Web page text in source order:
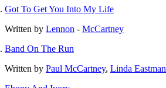
Got To Get You Into My Life
Written by Lennon - McCartney
Band On The Run
Written by Paul McCartney, Linda